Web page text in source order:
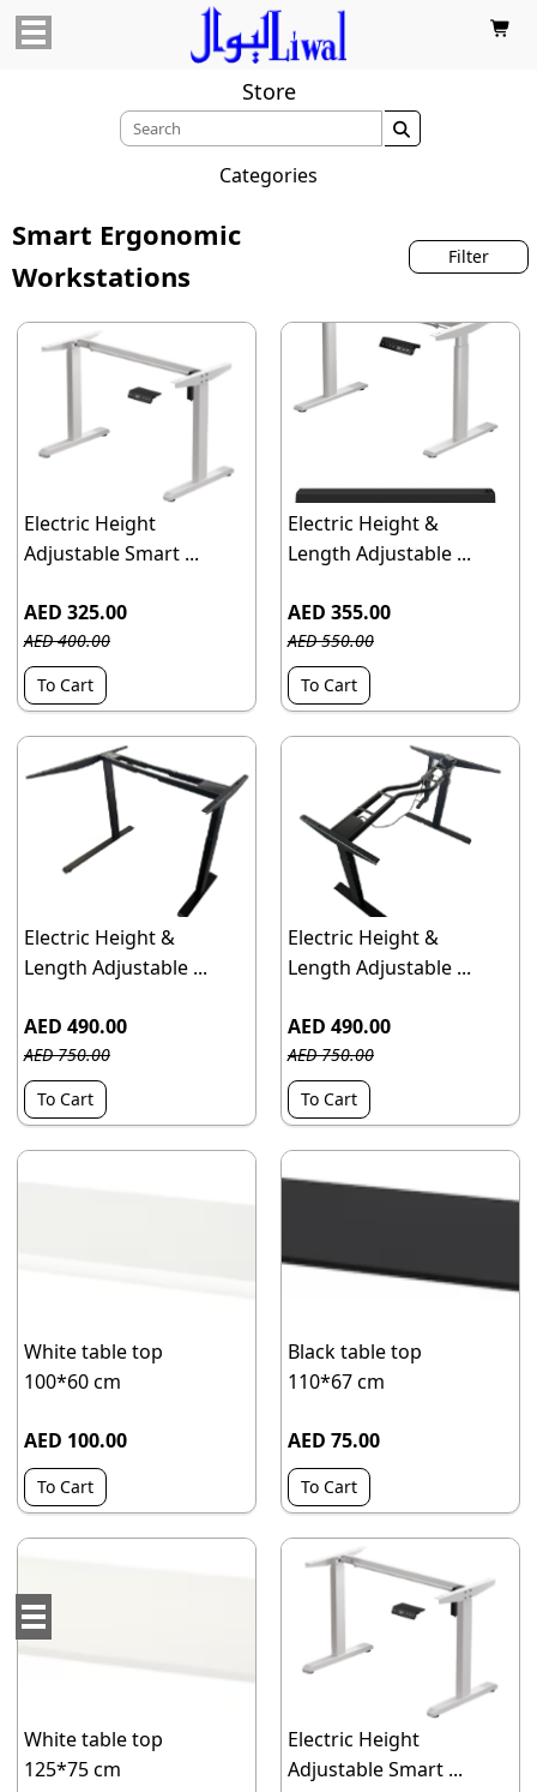

Store

Categories
Smart Ergonomic
Workstations
Filter
Electric Height
Adjustable Smart ...
AED 325.00
AED 400.00
To Cart
Electric Height &
Length Adjustable ...
AED 355.00
AED 550.00
To Cart
Electric Height &
Length Adjustable ...
AED 490.00
AED 750.00
To Cart
Electric Height &
Length Adjustable ...
AED 490.00
AED 750.00
To Cart
White table top
100*60 cm
AED 100.00
To Cart
Black table top
110*67 cm
AED 75.00
To Cart
White table top
125*75 cm
Electric Height
Adjustable Smart ...